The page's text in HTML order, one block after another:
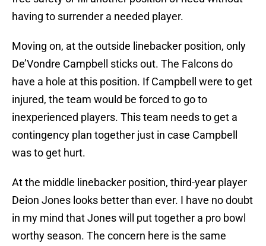
having to surrender a needed player.
Moving on, at the outside linebacker position, only
De’Vondre Campbell sticks out. The Falcons do
have a hole at this position. If Campbell were to get
injured, the team would be forced to go to
inexperienced players. This team needs to get a
contingency plan together just in case Campbell
was to get hurt.
At the middle linebacker position, third-year player
Deion Jones looks better than ever. I have no doubt
in my mind that Jones will put together a pro bowl
worthy season. The concern here is the same